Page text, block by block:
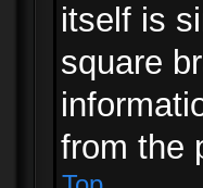
itself is
square
from the